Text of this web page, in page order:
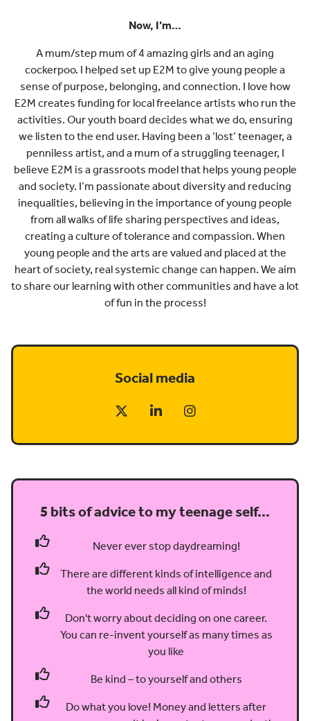
Now, I’m…
A mum/step mum of 4 amazing girls and an aging
cockerpoo. I helped set up E2M to give young people a
sense of purpose, belonging, and connection. I love how
E2M creates funding for local freelance artists who run the
activities. Our youth board decides what we do, ensuring
we listen to the end user. Having been a ‘lost’ teenager, a
penniless artist, and a mum of a struggling teenager, I
believe E2M is a grassroots model that helps young people
and society. I’m passionate about diversity and reducing
inequalities, believing in the importance of young people
from all walks of life sharing perspectives and ideas,
creating a culture of tolerance and compassion. When
young people and the arts are valued and placed at the
heart of society, real systemic change can happen. We aim
to share our learning with other communities and have a lot
of fun in the process!
Social media
5 bits of advice to my teenage self…
Never ever stop daydreaming!
There are different kinds of intelligence and
the world needs all kind of minds!
Don't worry about deciding on one career.
You can re-invent yourself as many times as
you like
Be kind – to yourself and others
Do what you love! Money and letters after